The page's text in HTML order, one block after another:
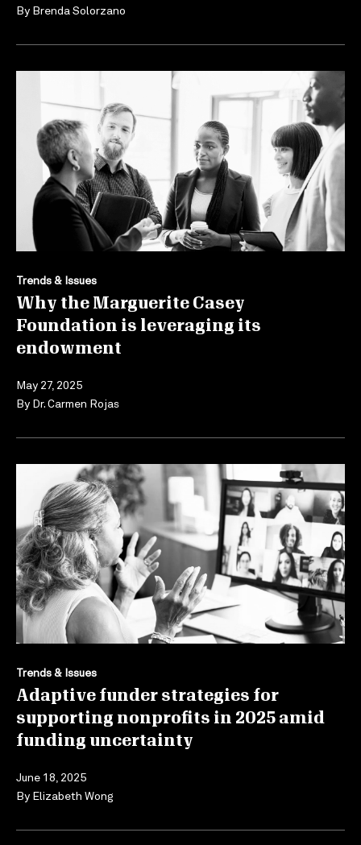
By Brenda Solorzano
Trends & Issues
Why the Marguerite Casey
Foundation is leveraging its
endowment
May 27, 2025
By Dr. Carmen Rojas
Trends & Issues
Adaptive funder strategies for
supporting nonprofits in 2025 amid
funding uncertainty
June 18, 2025
By Elizabeth Wong